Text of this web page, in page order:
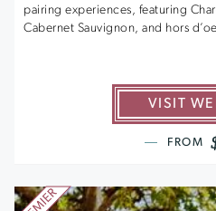
pairing experiences, featuring
Cabernet Sauvignon, and hors
VISIT
FROM